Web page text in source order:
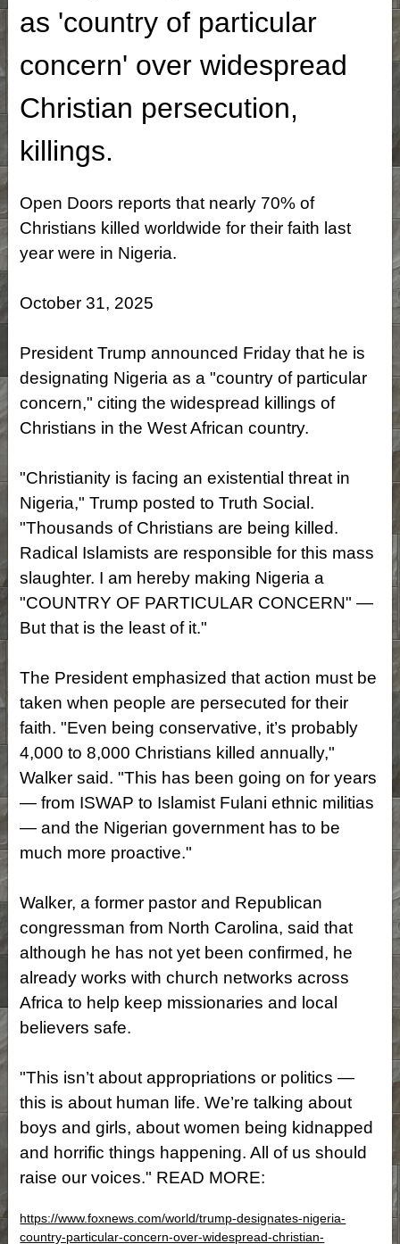
as 'country of particular
concern' over widespread
Christian persecution,
killings.
Open Doors reports that nearly 70% of
Christians killed worldwide for their faith last
year were in Nigeria.
October 31, 2025
President Trump announced Friday that he is
designating Nigeria as a "country of particular
concern," citing the widespread killings of
Christians in the West African country.
"Christianity is facing an existential threat in
Nigeria," Trump posted to Truth Social.
"Thousands of Christians are being killed.
Radical Islamists are responsible for this mass
slaughter. I am hereby making Nigeria a
"COUNTRY OF PARTICULAR CONCERN" —
But that is the least of it."
The President emphasized that action must be
taken when people are persecuted for their
faith. "Even being conservative, it’s probably
4,000 to 8,000 Christians killed annually,"
Walker said. "This has been going on for years
— from ISWAP to Islamist Fulani ethnic militias
— and the Nigerian government has to be
much more proactive."
Walker, a former pastor and Republican
congressman from North Carolina, said that
although he has not yet been confirmed, he
already works with church networks across
Africa to help keep missionaries and local
believers safe.
"This isn’t about appropriations or politics —
this is about human life. We’re talking about
boys and girls, about women being kidnapped
and horrific things happening. All of us should
raise our voices." READ MORE:
https://www.foxnews.com/world/trump-designates-nigeria-
country-particular-concern-over-widespread-christian-